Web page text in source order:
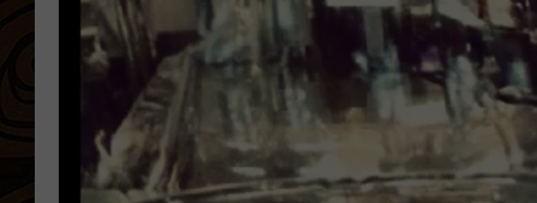
JESSE JAMES
ELLE FINE